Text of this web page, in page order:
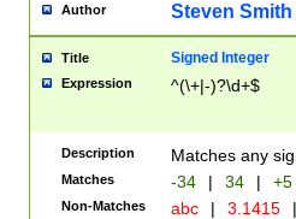
Author Steven Smith
Title Signed Integer
Expression ^(\+|-)?\d+$
Description Matches any
Matches -34 | 34 | +5
Non-Matches abc | 3.1415 |